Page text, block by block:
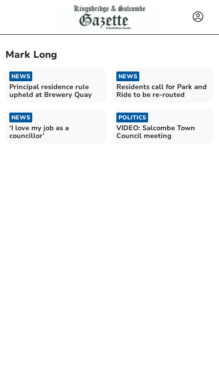
Mark Long
NEWS
Principal residence rule
upheld at Brewery Quay
NEWS
Residents call for Park and
Ride to be re-routed
NEWS
‘I love my job as a
councillor’
POLITICS
VIDEO: Salcombe Town
Council meeting